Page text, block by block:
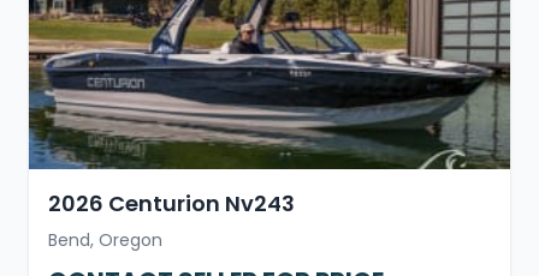
2026 Centurion Nv243
Bend, Oregon